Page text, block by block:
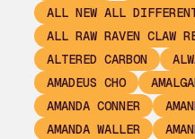
ALL NEW ALL
ALL RAW RAVEN CLAW
ALTERED CARBON
AMADEUS CHO
AMANDA CONNER
AMANDA WALLER